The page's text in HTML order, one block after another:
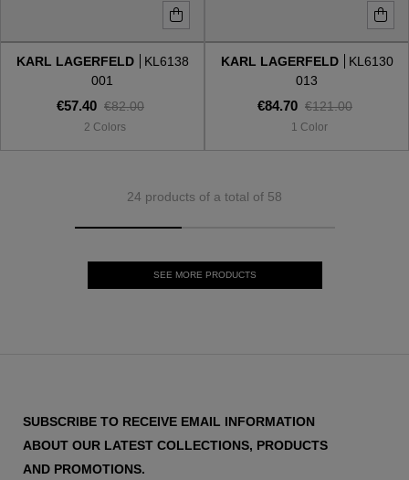
KARL LAGERFELD
KL6138
001
€57.40 €82.00
2 Colors
KARL LAGERFELD
KL6130
013
€84.70 €121.00
1 Color
24 products of a total of 58
SEE MORE PRODUCTS
SUBSCRIBE TO RECEIVE EMAIL INFORMATION
ABOUT OUR LATEST COLLECTIONS, PRODUCTS
AND PROMOTIONS.